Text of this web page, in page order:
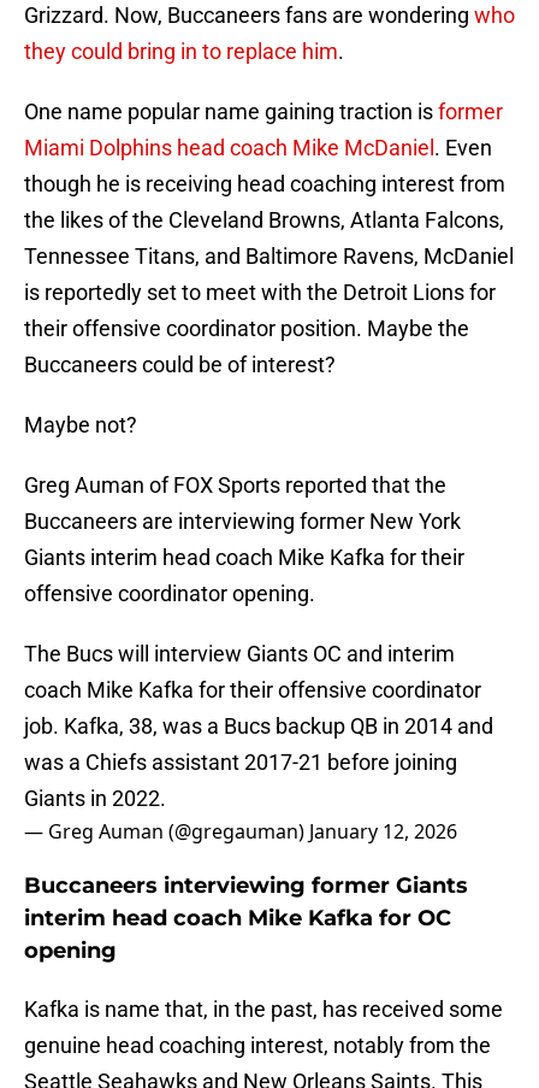
Grizzard. Now, Buccaneers fans are wondering who
they could bring in to replace him.
One name popular name gaining traction isformer
Miami Dolphins head coach Mike McDaniel . Even
though he is receiving head coaching interest from
the likes of the Cleveland Browns, Atlanta Falcons,
Tennessee Titans, and Baltimore Ravens, McDaniel
is reportedly set to meet with the Detroit Lions for
their offensive coordinator position. Maybe the
Buccaneers could be of interest?
Maybe not?
Greg Auman of FOX Sports reported that the
Buccaneers are interviewing former New York
Giants interim head coach Mike Kafka for their
offensive coordinator opening.
The Bucs will interview Giants OC and interim
coach Mike Kafka for their offensive coordinator
job. Kafka, 38, was a Bucs backup QB in 2014 and
was a Chiefs assistant 2017-21 before joining
Giants in 2022.
— Greg Auman (@gregauman) January 12, 2026
Buccaneers interviewing former Giants
interim head coach Mike Kafka for OC
opening
Kafka is name that, in the past, has received some
genuine head coaching interest, notably from the
Seattle Seahawks and New Orleans Saints. This